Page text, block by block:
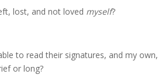
lost, and not loved myself?
to read their signatures, and my
or long?